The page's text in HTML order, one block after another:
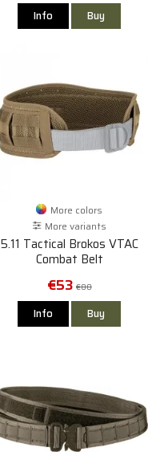
Info Buy
More colors
More variants
5.11 Tactical Brokos VTAC
Combat Belt
€53 €80
Info Buy